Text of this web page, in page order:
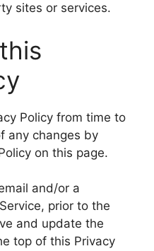
sites or services.
Policy from time to
any changes by
on this page.
and/or a
prior to the
and update the
top of this Privacy